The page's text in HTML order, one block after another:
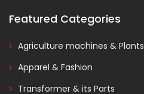
Featured Categories
Agriculture machines & Plants
Apparel & Fashion
Transformer & its Parts